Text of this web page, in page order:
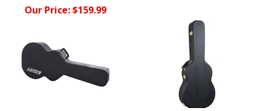
Our Price:$159.99